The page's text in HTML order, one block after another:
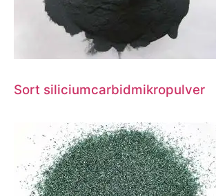
Sort siliciumcarbidmikropulver